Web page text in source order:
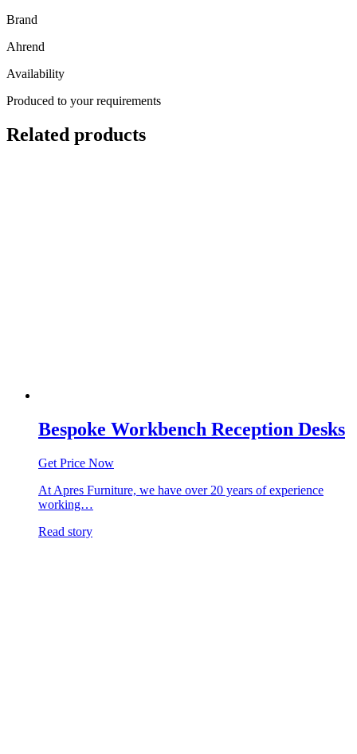
Brand
Ahrend
Availability
Produced to your requirements
Related products
Bespoke Workbench Reception Desks
Get Price Now
At Apres Furniture, we have over 20 years of experience
working…
Read story